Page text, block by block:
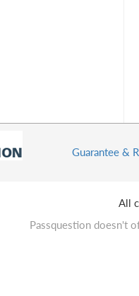
Guarantee &
All
Passquestion doesn't